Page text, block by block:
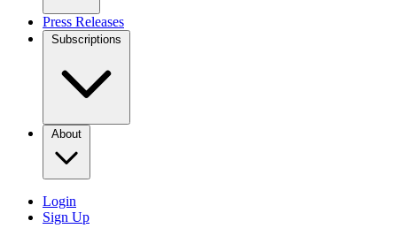
Press Releases
Subscriptions
About
Login
Sign Up